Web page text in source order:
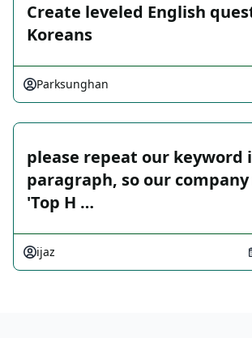
Create leveled English
Koreans
Parksunghan
please repeat our keyword
paragraph, so our
'Top H …
ijaz